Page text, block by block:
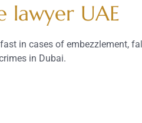
lawyer UAE
in cases of embezzlement,
in Dubai.